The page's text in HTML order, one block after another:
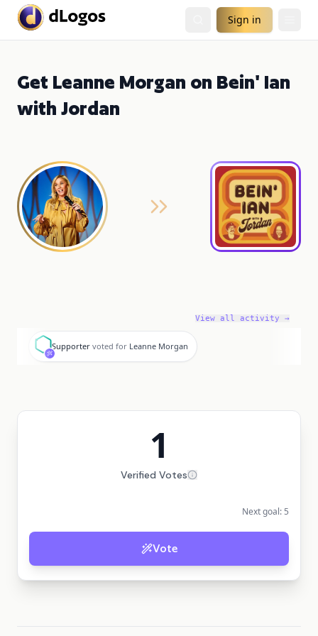
Sign in
Get Leanne Morgan on Bein' Ian
with Jordan
View all activity →
S
Supporter voted for Leanne Morgan
1
Verified Votes
Next goal: 5
Vote